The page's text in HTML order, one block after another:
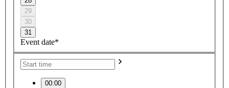
29
30
31
Event date*
00:00